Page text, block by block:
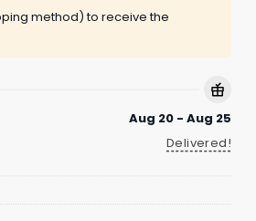
method) to receive the
Aug 20 - Aug 25
Delivered!